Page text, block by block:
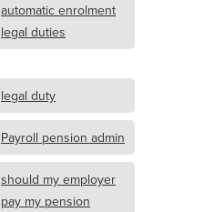
automatic enrolment
legal duties
legal duty
Payroll pension admin
should my employer
pay my pension